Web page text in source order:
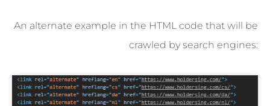
An alternate example in the HTML code that will be
crawled by search engines: